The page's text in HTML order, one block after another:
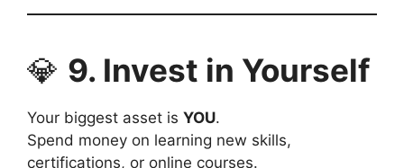
💎 9. Invest in Yourself
Your biggest asset is YOU.
Spend money on learning new skills,
certifications, or online courses.